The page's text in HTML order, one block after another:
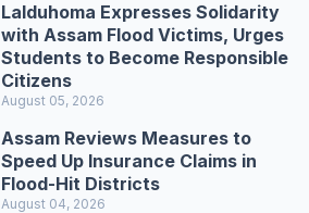
Lalduhoma Expresses Solidarity
with Assam Flood Victims, Urges
Students to Become Responsible
Citizens
August 05, 2026
Assam Reviews Measures to
Speed Up Insurance Claims in
Flood-Hit Districts
August 04, 2026